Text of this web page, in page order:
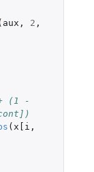
aux , 2 ,
(1 -
( x[i ,